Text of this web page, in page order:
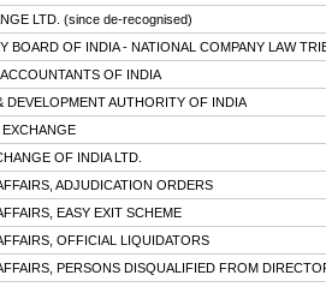
LTD. (since de-recognised)
BOARD OF INDIA - NATIONAL COMPANY LAW
OF INDIA
DEVELOPMENT AUTHORITY OF INDIA
OF INDIA LTD.
ADJUDICATION ORDERS
EASY EXIT SCHEME
OFFICIAL LIQUIDATORS
PERSONS DISQUALIFIED FROM